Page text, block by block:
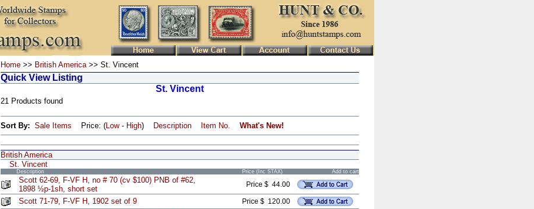
Home >> British America>> St. Vincent
Quick View Listing
St. Vincent
21 Products found
Sort By: Sale Items Price: (Low- High) Description Item No. What's New!
British America
St. Vincent
Description Price (Inc STAX) Add to cart
Scott 62-69, F-VF H, no # 70 (cv $100) PNB of #62,
1898 ½p-1sh, short set
Price $ 44.00
Scott 71-79, F-VF H, 1902 set of 9 Price $ 120.00